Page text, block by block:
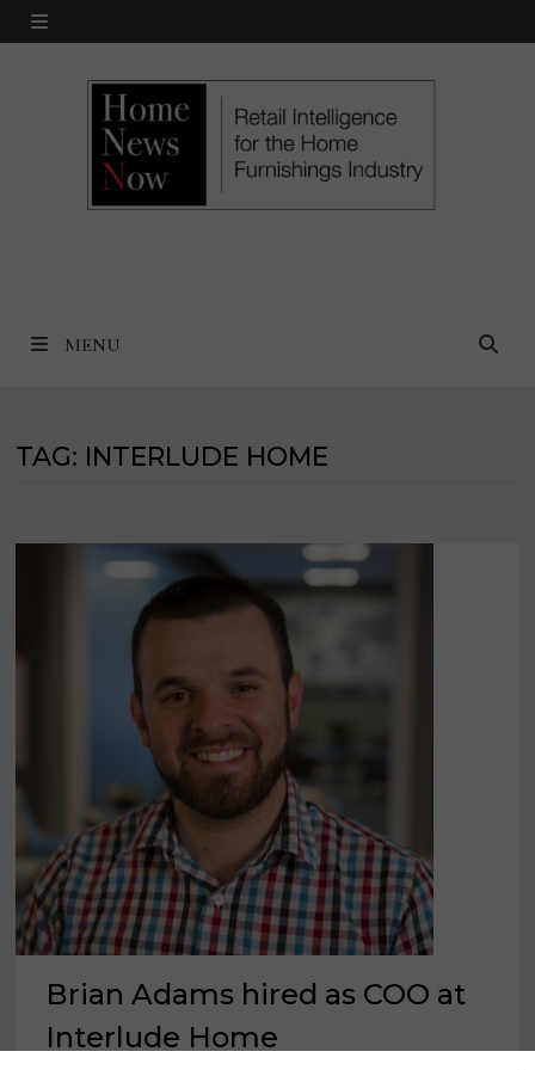
Skip
MENU
MENU
TAG: INTERLUDE HOME
Brian Adams hired as COO at
Interlude Home